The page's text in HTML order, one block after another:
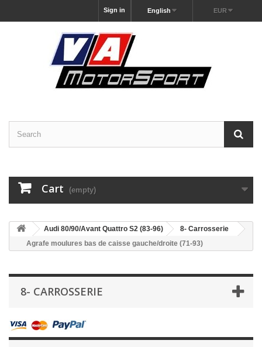
EUR
English
Sign in
Cart (empty)
Audi 80/90/Avant Quattro S2 (83-96)
8- Carrosserie
Agrafe moulures bas de caisse gauche/droite (71-93)
8- CARROSSERIE